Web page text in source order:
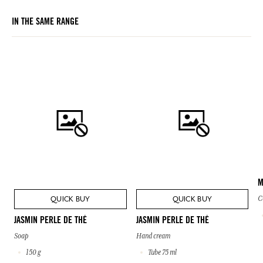
IN THE SAME RANGE
QUICK BUY
JASMIN PERLE DE THÉ
Soap
150 g
QUICK BUY
JASMIN PERLE DE THÉ
Hand cream
Tube 75 ml